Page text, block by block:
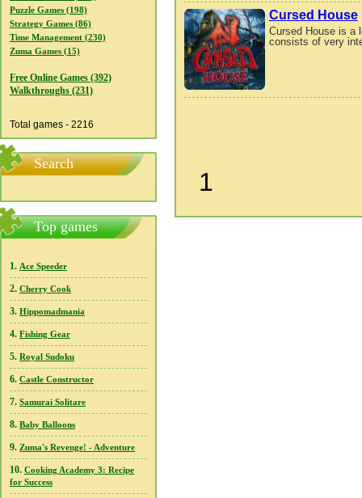
Puzzle Games (198)
Strategy Games (86)
Time Management (230)
Zuma Games (15)
Free Online Games (392)
Walkthroughs (231)
Total games - 2216
Search
Top games
1. Ace Speeder
2. Cherry Cook
3. Hippomadmania
4. Fishing Gear
5. Royal Sudoku
6. Castle Constructor
7. Samurai Solitare
8. Baby Balloons
9. Zuma's Revenge! - Adventure
10. Cooking Academy 3: Recipe
for Success
Cursed House
Cursed House is a
consists of very
1